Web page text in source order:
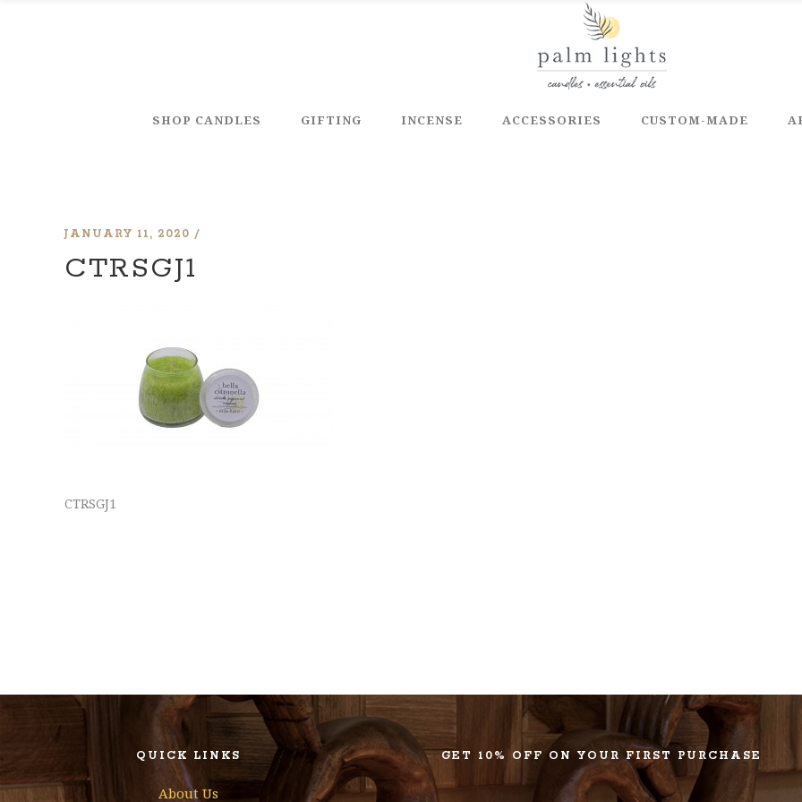
SHOP CANDLES GIFTING INCENSE ACCESSORIES CUSTOM-MADE
JANUARY 11, 2020
CTRSGJ1
CTRSGJ1
QUICK LINKS
About Us
GET 10% OFF ON YOUR FIRST PURCHASE